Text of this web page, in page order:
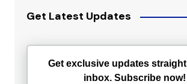
Get Latest Updates
Get exclusive updates
inbox. Subscribe now!